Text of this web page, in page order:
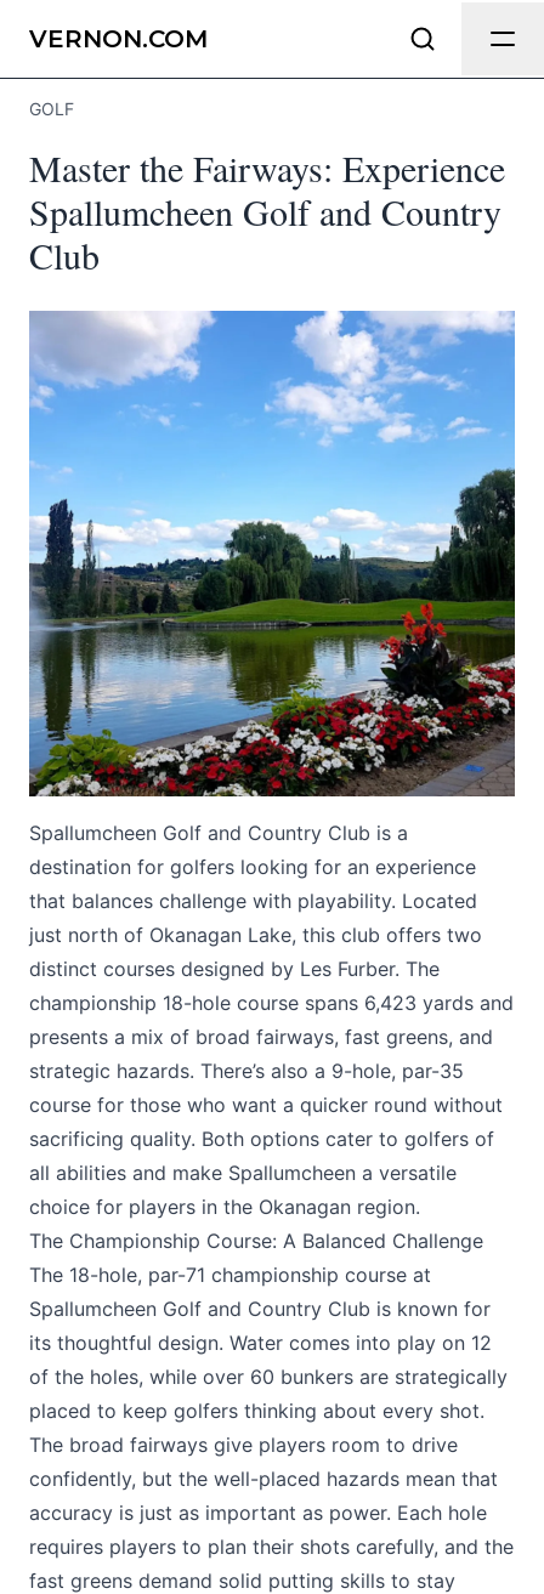
VERNON.COM
GOLF
Master the Fairways: Experience
Spallumcheen Golf and Country
Club
Spallumcheen Golf and Country Club is a
destination for golfers looking for an experience
that balances challenge with playability. Located
just north of Okanagan Lake, this club offers two
distinct courses designed by Les Furber. The
championship 18-hole course spans 6,423 yards and
presents a mix of broad fairways, fast greens, and
strategic hazards. There’s also a 9-hole, par-35
course for those who want a quicker round without
sacrificing quality. Both options cater to golfers of
all abilities and make Spallumcheen a versatile
choice for players in the Okanagan region.
The Championship Course: A Balanced Challenge
The 18-hole, par-71 championship course at
Spallumcheen Golf and Country Club is known for
its thoughtful design. Water comes into play on 12
of the holes, while over 60 bunkers are strategically
placed to keep golfers thinking about every shot.
The broad fairways give players room to drive
confidently, but the well-placed hazards mean that
accuracy is just as important as power. Each hole
requires players to plan their shots carefully, and the
fast greens demand solid putting skills to stay
Send Feedback
Vernon.com as useful and accurate as
possible.
Page
Emailoptional
Share your feedback
Submit